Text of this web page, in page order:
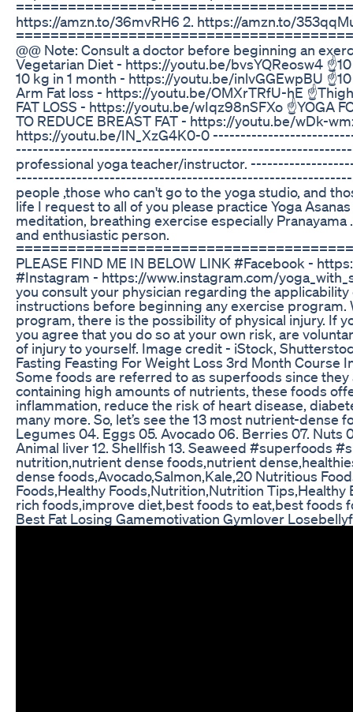
https://amzn.to/36mvRH6 2. https://amzn.to/
@@ Note: Consult a doctor before beginning an
Vegetarian Diet - https://youtu.be/bvsYQReosw4
10 kg in 1 month - https://youtu.be/inlvGGEwpBU
Arm Fat loss - https://youtu.be/OMXrTRfU-hE
FAT LOSS - https://youtu.be/wIqz98nSFXo ☝️YOGA
TO REDUCE BREAST FAT - https://youtu.be/wDk-
https://youtu.be/IN_XzG4K0-0
--------------------------------------------------------------
professional yoga teacher/instructor.
people ,those who can't go to the yoga studio, and
life I request to all of you please practice Yoga
meditation, breathing exercise especially
and enthusiastic person.
PLEASE FIND ME IN BELOW LINK #Facebook -
#Instagram - https://www.instagram.com/
you consult your physician regarding the
instructions before beginning any exercise
program, there is the possibility of physical injury. If
you agree that you do so at your own risk, are
of injury to yourself. Image credit - iStock,
Fasting Feasting For Weight Loss 3rd Month Course
Some foods are referred to as superfoods since
containing high amounts of nutrients, these foods
inflammation, reduce the risk of heart disease,
many more. So, let’s see the 13 most nutrient-dense
Legumes 04. Eggs 05. Avocado 06. Berries 07. Nuts
Animal liver 12. Shellfish 13. Seaweed #superfoods
nutrition,nutrient dense foods,nutrient
dense foods,Avocado,Salmon,Kale,20 Nutritious
Foods,Healthy Foods,Nutrition,Nutrition
rich foods,improve diet,best foods to eat,best foods
Best Fat Losing Gamemotivation Gymlover